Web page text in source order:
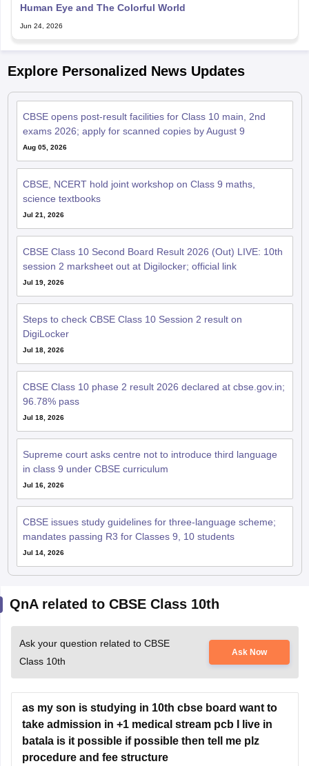
Human Eye and The Colorful World
Jun 24, 2026
Explore Personalized News Updates
CBSE opens post-result facilities for Class 10 main, 2nd
exams 2026; apply for scanned copies by August 9
Aug 05, 2026
CBSE, NCERT hold joint workshop on Class 9 maths,
science textbooks
Jul 21, 2026
CBSE Class 10 Second Board Result 2026 (Out) LIVE: 10th
session 2 marksheet out at Digilocker; official link
Jul 19, 2026
Steps to check CBSE Class 10 Session 2 result on
DigiLocker
Jul 18, 2026
CBSE Class 10 phase 2 result 2026 declared at cbse.gov.in;
96.78% pass
Jul 18, 2026
Supreme court asks centre not to introduce third language
in class 9 under CBSE curriculum
Jul 16, 2026
CBSE issues study guidelines for three-language scheme;
mandates passing R3 for Classes 9, 10 students
Jul 14, 2026
QnA related to CBSE Class 10th
Ask your question related to CBSE
Class 10th
Ask Now
as my son is studying in 10th cbse board want to
take admission in +1 medical stream pcb I live in
batala is it possible if possible then tell me plz
procedure and fee structure